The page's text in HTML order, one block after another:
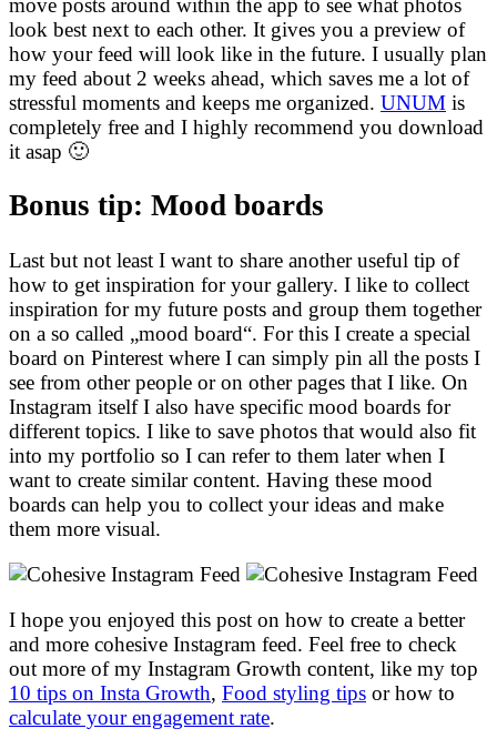
look best next to each other. It gives you a preview of
how your feed will look like in the future. I usually plan
my feed about 2 weeks ahead, which saves me a lot of
stressful moments and keeps me organized. UNUM is
completely free and I highly recommend you download
it asap 🙂
Bonus tip: Mood boards
Last but not least I want to share another useful tip of
how to get inspiration for your gallery. I like to collect
inspiration for my future posts and group them together
on a so called „mood board“. For this I create a special
board on Pinterest where I can simply pin all the posts I
see from other people or on other pages that I like. On
Instagram itself I also have specific mood boards for
different topics. I like to save photos that would also fit
into my portfolio so I can refer to them later when I
want to create similar content. Having these mood
boards can help you to collect your ideas and make
them more visual.
I hope you enjoyed this post on how to create a better
and more cohesive Instagram feed. Feel free to check
out more of my Instagram Growth content, like my top
10 tips on Insta Growth, Food styling tips or how to
calculate your engagement rate.